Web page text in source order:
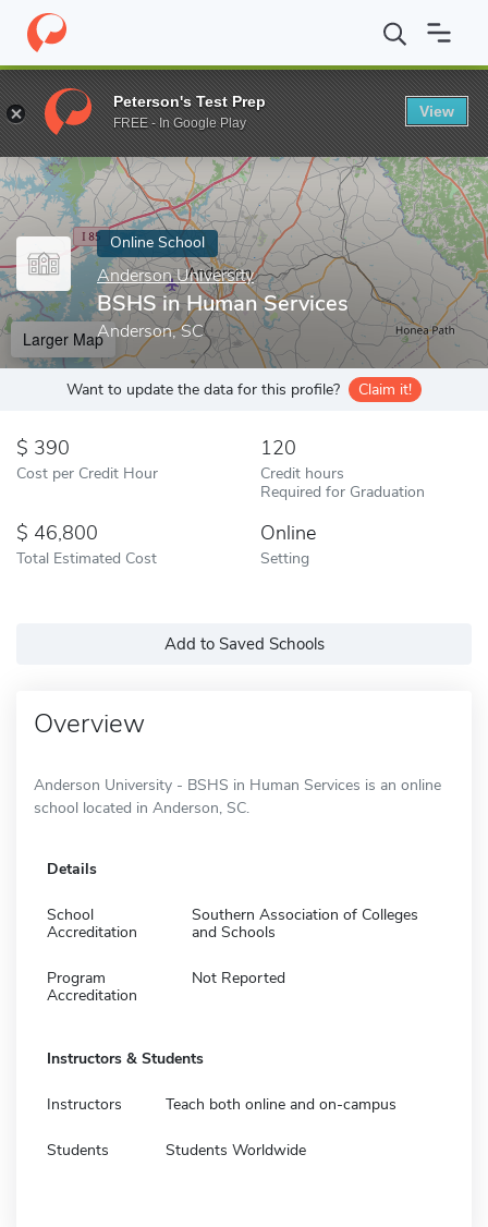
Home Online Schools Anderson University BSHS in Human
Enter a keyword
Online School
Anderson University
BSHS in Human Services
Anderson, SC
Larger Map
Want to update the data for this profile? Claim it!
390
Cost per Credit Hour
120
Credit hours
Required for Graduation
46,800
Total Estimated Cost
Online
Setting
Add to Saved Schools
Overview
Anderson University - BSHS in Human Services is an online
school located in Anderson, SC.
Details
School
Accreditation
Southern Association of Colleges
and Schools
Program
Accreditation
Not Reported
Instructors & Students
Instructors Teach both online and on-campus
Students Students Worldwide
Peterson's Test Prep
FREE - In Google Play
View